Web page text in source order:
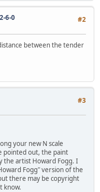
#2
6-0
between the tender
#3
your new N scale
pointed out, the paint
the artist Howard Fogg. I
Fogg" version of the
there may be copyright
know.